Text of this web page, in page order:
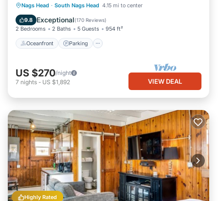
Nags Head · South Nags Head 4.15 mi to center
9.8 Exceptional(170 Reviews)
2 Bedrooms 2 Baths 5 Guests 954 ft²
Oceanfront Parking
Oceanfront Parking
Pool
Ocean View
US $270/night
7 nights - US $1,892 VIEW DEAL
Highly Rated